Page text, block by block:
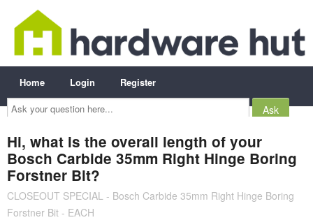
Ask
your
question
Home Login Register
Hi, what is the overall length of your
Bosch Carbide 35mm Right Hinge Boring
Forstner Bit?
CLOSEOUT SPECIAL - Bosch Carbide 35mm Right Hinge Boring
Forstner Bit - EACH